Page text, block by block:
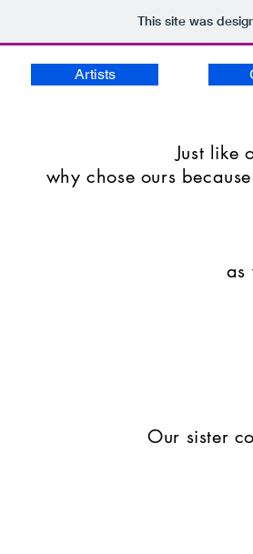
This site was
Artists
Just like
why chose ours
as
Our sister